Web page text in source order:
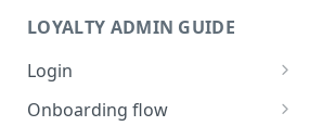
LOYALTY ADMIN GUIDE
Login
Connect with Google
Onboarding flow